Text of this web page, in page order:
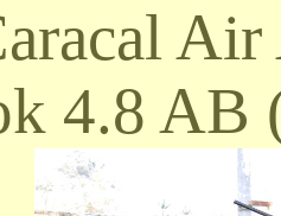
Air
4.8 AB